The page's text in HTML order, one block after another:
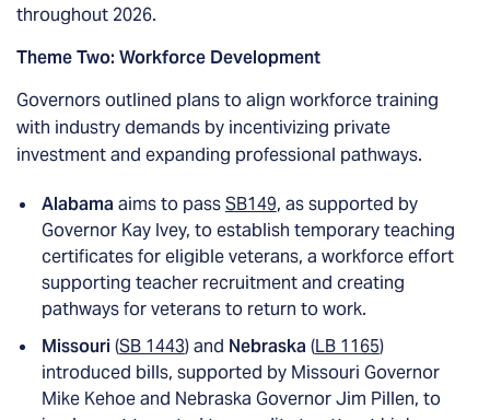
throughout 2026.
Theme Two: Workforce Development
Governors outlined plans to align workforce training
with industry demands by incentivizing private
investment and expanding professional pathways.
Alabama aims to passSB149, as supported by
Governor Kay Ivey, to establish temporary teaching
certificates for eligible veterans, a workforce effort
supporting teacher recruitment and creating
pathways for veterans to return to work.
Missouri (SB 1443) and Nebraska (LB 1165)
introduced bills, supported by Missouri Governor
Mike Kehoe and Nebraska Governor Jim Pillen, to